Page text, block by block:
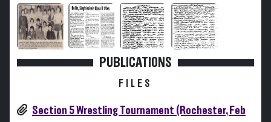
PUBLICATIONS
FILES
Section 5 Wrestling Tournament (Rochester, Feb